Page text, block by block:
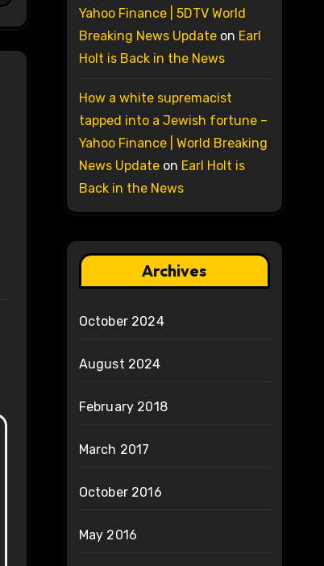
Yahoo Finance | 5DTV World
Breaking News Updateon Earl
Holt is Back in the News
How a white supremacist
tapped into a Jewish fortune –
Yahoo Finance | World Breaking
News Updateon Earl Holt is
Back in the News
Archives
October 2024
August 2024
February 2018
March 2017
October 2016
May 2016